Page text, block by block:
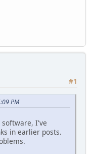
#1
PM
I've
in earlier posts.